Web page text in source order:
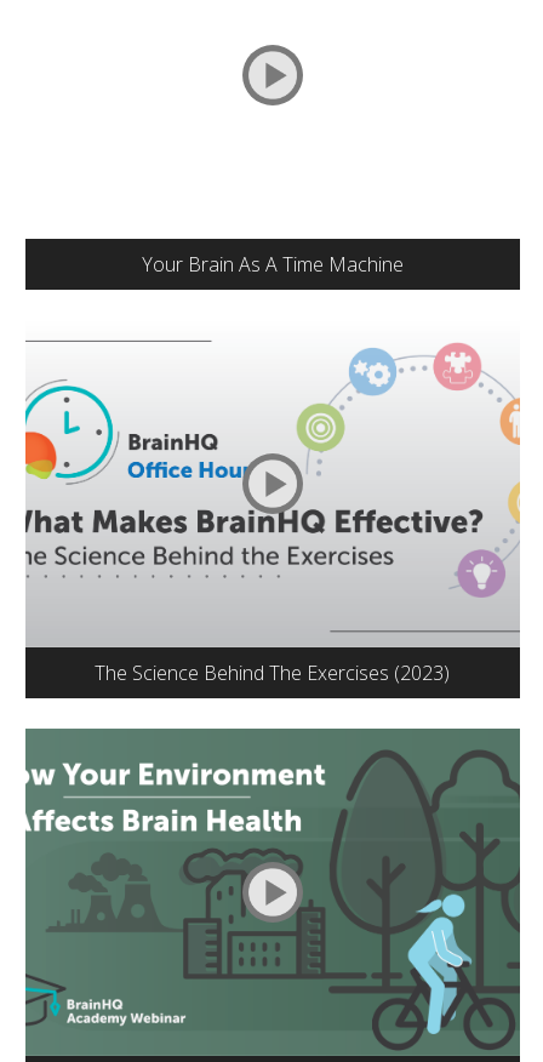
Your Brain As A Time Machine
The Science Behind The Exercises (2023)